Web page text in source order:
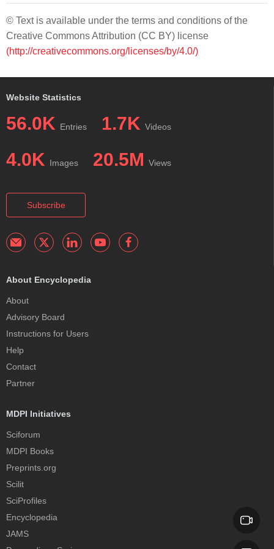
© Text is available under the terms and conditions of the
Creative Commons Attribution (CC BY) license
(http://creativecommons.org/licenses/by/4.0/)
Website Statistics
56.0K Entries 1.7K Videos
4.0K Images 20.5M Views
Subscribe
About Encyclopedia
About
Advisory Board
Instructions for Users
Help
Contact
Partner
MDPI Initiatives
Sciforum
MDPI Books
Preprints.org
Scilit
SciProfiles
Encyclopedia
JAMS